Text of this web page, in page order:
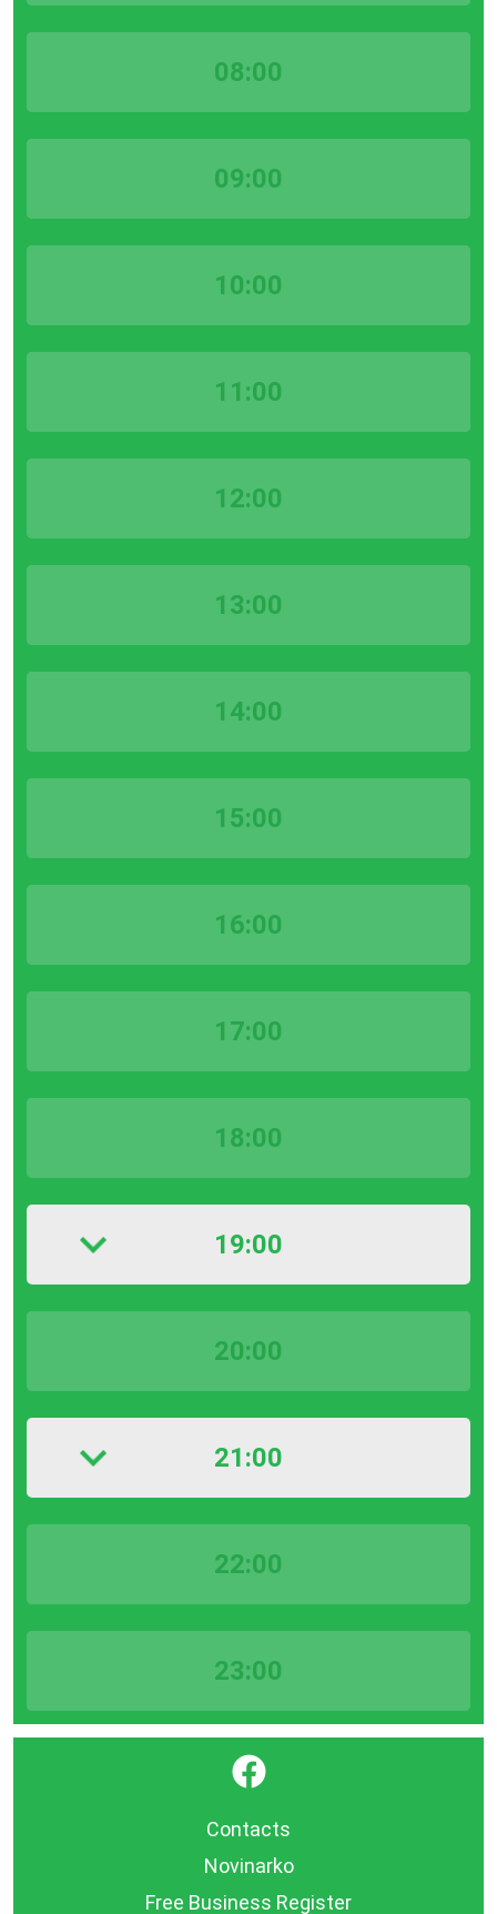
08:00
09:00
10:00
11:00
12:00
13:00
14:00
15:00
16:00
17:00
18:00
19:00
20:00
21:00
22:00
23:00
}
Contacts
Novinarko
Free Business Register